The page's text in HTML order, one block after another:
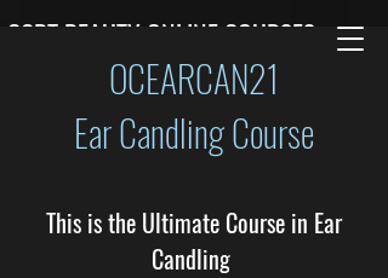
CCBT BEAUTY ONLINE COURSES
OCEARCAN21
Ear Candling Course
This is the Ultimate Course in Ear
Candling